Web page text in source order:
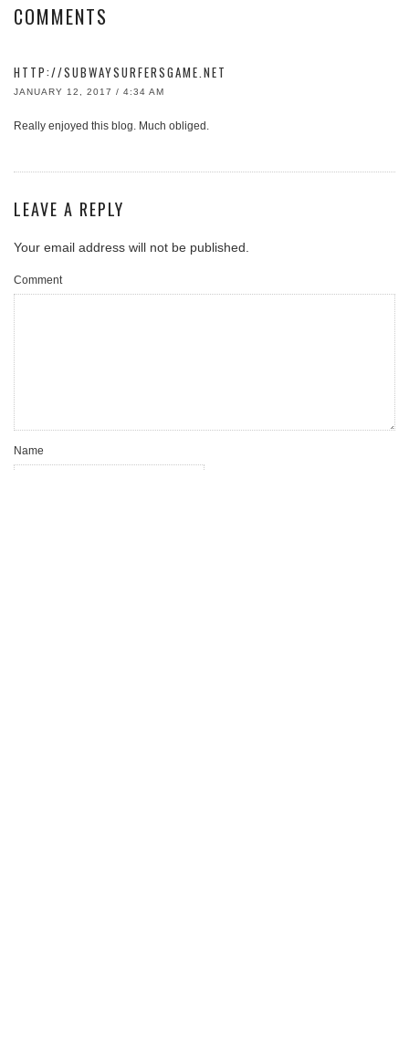
COMMENTS
HTTP://SUBWAYSURFERSGAME.NET
JANUARY 12, 2017 / 4:34 AM
Really enjoyed this blog. Much obliged.
LEAVE A REPLY
Your email address will not be published.
Comment
Name